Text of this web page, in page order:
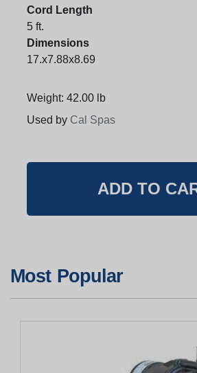
Cord Length
5 ft.
Dimensions
17.x7.88x8.69
Weight: 42.00 lb
Used by Cal Spas
Most Popular